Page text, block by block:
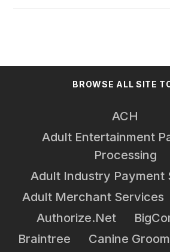
BROWSE ALL SITE
ACH
Adult Entertainment
Processing
Adult Industry Payment
Adult Merchant Services
Authorize.net
Braintree
Canine